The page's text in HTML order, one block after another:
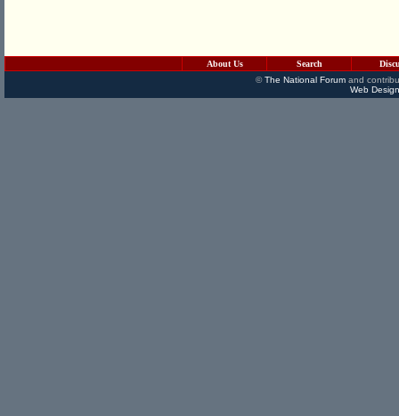
About Us Search
©The National Forumand
Web